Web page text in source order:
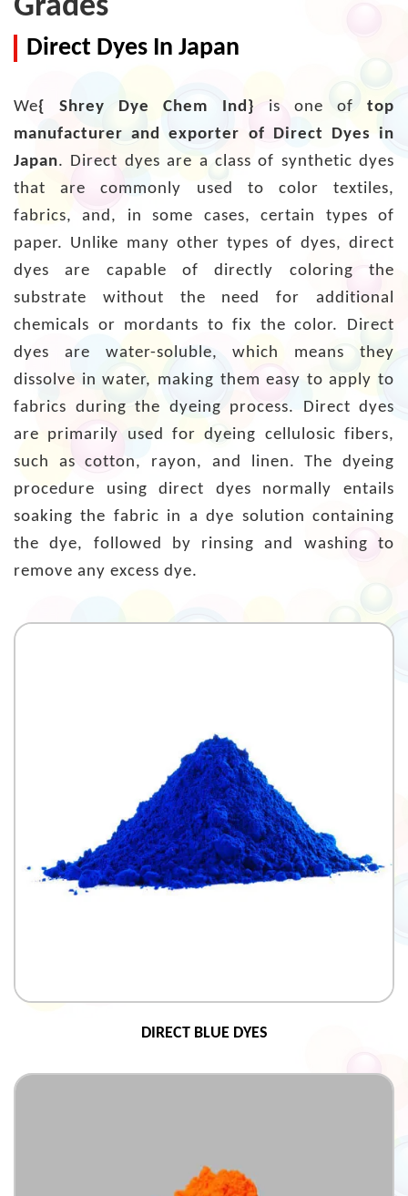
Grades
Direct Dyes In Japan
We{ Shrey Dye Chem Ind} is one of top
manufacturer and exporter of Direct Dyes in
Japan. Direct dyes are a class of synthetic dyes
that are commonly used to color textiles,
fabrics, and, in some cases, certain types of
paper. Unlike many other types of dyes, direct
dyes are capable of directly coloring the
substrate without the need for additional
chemicals or mordants to fix the color. Direct
dyes are water-soluble, which means they
dissolve in water, making them easy to apply to
fabrics during the dyeing process. Direct dyes
are primarily used for dyeing cellulosic fibers,
such as cotton, rayon, and linen. The dyeing
procedure using direct dyes normally entails
soaking the fabric in a dye solution containing
the dye, followed by rinsing and washing to
remove any excess dye.
DIRECT BLUE DYES